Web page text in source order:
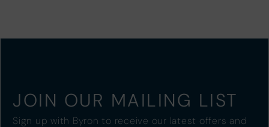
JOIN OUR MAILING LIST
Sign up with Byron to receive our latest offers and